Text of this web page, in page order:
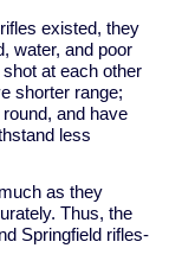
existed, they
water, and poor
at each other
shorter range;
and have
less
as they
Thus, the
Springfield rifles-